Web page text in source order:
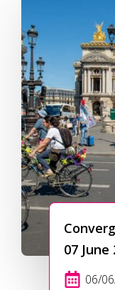
07 June
06/